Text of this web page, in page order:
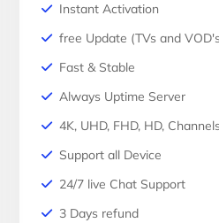
Instant Activation
free Update (TVs and
Fast & Stable
Always Uptime Server
4K, UHD, FHD, HD, Channels
Support all Device
24/7 live Chat Support
3 Days refund